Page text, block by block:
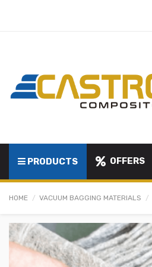
PRODUCTS OFFERS
HOME VACUUM BAGGING MATERIALS